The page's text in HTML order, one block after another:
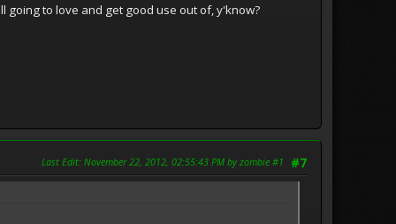
going to love and get good use out of, y'know?
#7
Last Edit: November 22, 2012, 02:55:43 PM by zombie #1